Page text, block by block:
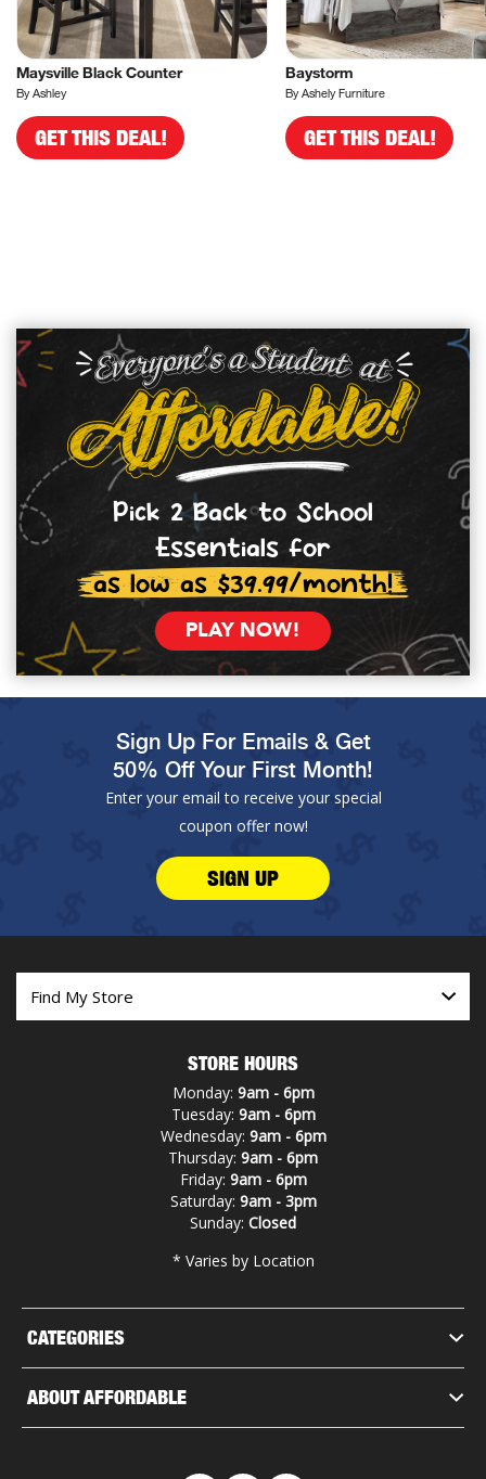
Maysville Black Counter
By Ashley
GET THIS DEAL!
Baystorm
By Ashely Furniture
GET THIS DEAL!
Pick 2 Back to School
Essentials for
as low as $39.99/month!
PLAY NOW!
Sign Up For Emails & Get
50% Off Your First Month!
Enter your email to receive your special
coupon offer now!
SIGN UP
CATEGORIES
ABOUT AFFORDABLE
STORE HOURS
Monday: 9am - 6pm
Tuesday: 9am - 6pm
Wednesday: 9am - 6pm
Thursday: 9am - 6pm
Friday: 9am - 6pm
Saturday: 9am - 3pm
Sunday: Closed
* Varies by Location